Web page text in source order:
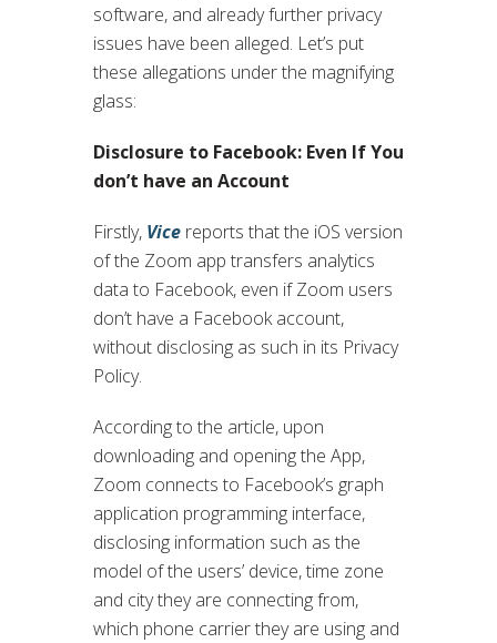
software, and already further privacy
issues have been alleged. Let’s put
these allegations under the magnifying
glass:
Disclosure to Facebook: Even If You
don’t have an Account
Firstly, Vice reports that the iOS version
of the Zoom app transfers analytics
data to Facebook, even if Zoom users
don’t have a Facebook account,
without disclosing as such in its Privacy
Policy.
According to the article, upon
downloading and opening the App,
Zoom connects to Facebook’s graph
application programming interface,
disclosing information such as the
model of the users’ device, time zone
and city they are connecting from,
which phone carrier they are using and